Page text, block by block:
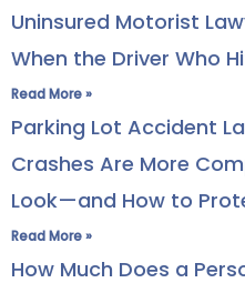
Uninsured Motorist
When the Driver Who
Read More »
Parking Lot Accident
Crashes Are More
Look—and How to
Read More »
How Much Does a